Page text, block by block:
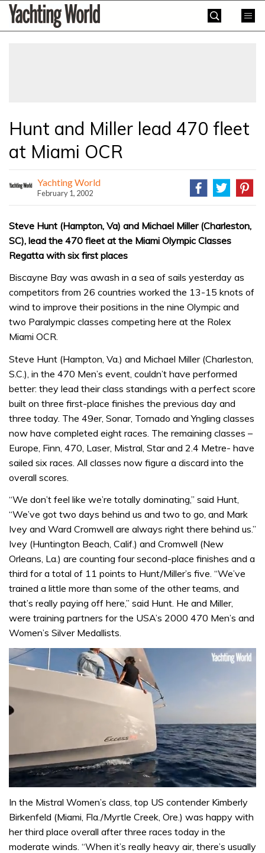
SkipYachting
World
Hunt and Miller lead 470 fleet
at Miami OCR
Yachting World
February 1, 2002
Steve Hunt (Hampton, Va) and Michael Miller (Charleston,
SC), lead the 470 fleet at the Miami Olympic Classes
Regatta with six first places
Biscayne Bay was awash in a sea of sails yesterday as
competitors from 26 countries worked the 13-15 knots of
wind to improve their positions in the nine Olympic and
two Paralympic classes competing here at the Rolex
Miami OCR.
Steve Hunt (Hampton, Va.) and Michael Miller (Charleston,
S.C.), in the 470 Men’s event, couldn’t have performed
better: they lead their class standings with a perfect score
built on three first-place finishes the previous day and
three today. The 49er, Sonar, Tornado and Yngling classes
now have completed eight races. The remaining classes –
Europe, Finn, 470, Laser, Mistral, Star and 2.4 Metre- have
sailed six races. All classes now figure a discard into the
overall scores.
“We don’t feel like we’re totally dominating,” said Hunt,
“We’ve got two days behind us and two to go, and Mark
Ivey and Ward Cromwell are always right there behind us.”
Ivey (Huntington Beach, Calif.) and Cromwell (New
Orleans, La.) are counting four second-place finishes and a
third for a total of 11 points to Hunt/Miller’s five. “We’ve
trained a little more than some of the other teams, and
that’s really paying off here,” said Hunt. He and Miller,
were training partners for the USA’s 2000 470 Men’s and
Women’s Silver Medallists.
of
minute,
31
seconds
In the Mistral Women’s class, top US contender Kimberly
Birkenfeld (Miami, Fla./Myrtle Creek, Ore.) was happy with
her third place overall after three races today in the
moderate winds. “When it’s really heavy air, there’s usually